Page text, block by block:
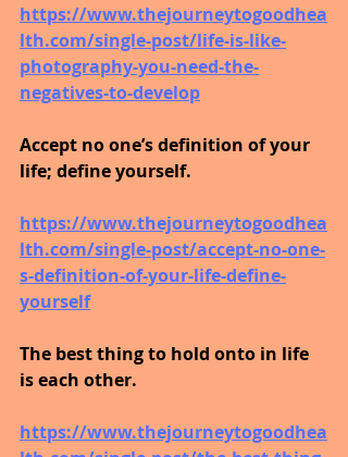
https://www.thejourneytogoodhea
lth.com/single-post/life-is-like-
photography-you-need-the-
negatives-to-develop
Accept no one’s definition of your
life; define yourself.
https://www.thejourneytogoodhea
lth.com/single-post/accept-no-one-
s-definition-of-your-life-define-
yourself
The best thing to hold onto in life
is each other.
https://www.thejourneytogoodhea